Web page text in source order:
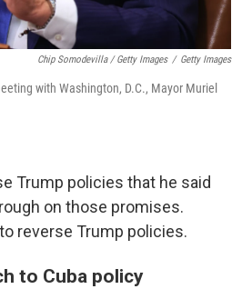
Chip Somodevilla / Getty Images / Getty Images
with Washington, D.C., Mayor Muriel
Trump policies that he said
on those promises.
reverse Trump policies.
to Cuba policy